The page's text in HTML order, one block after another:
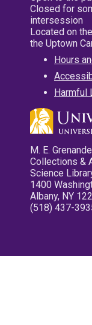
Closed for
intersession
Located on
the Uptown
Hours
Harmful
M. E.
Collections &
Science
1400
Albany, NY
(518) 437-